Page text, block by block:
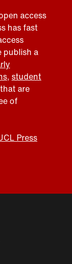
access
has fast
publish a
, student
that are
of
Press